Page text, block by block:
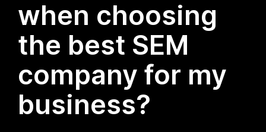
when choosing
the best SEM
company for my
business?